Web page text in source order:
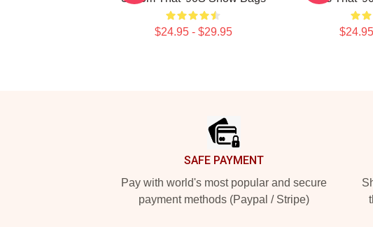
$24.95 - $29.95
SAFE PAYMENT
Pay with world's most popular and secure
payment methods (Paypal / Stripe)